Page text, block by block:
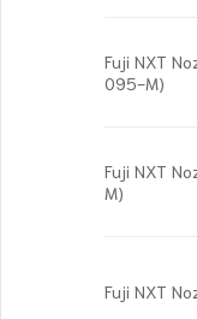
Fuji NXT
095-M)
Fuji NXT
M)
Fuji NXT